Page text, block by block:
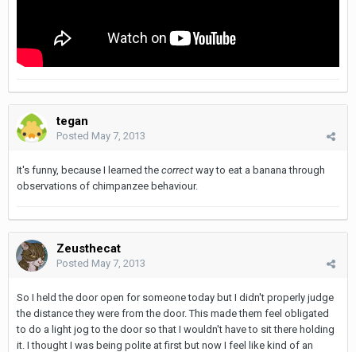
tegan
Posted May 7, 2013
It's funny, because I learned the correct way to eat a banana through
observations of chimpanzee behaviour.
Zeusthecat
Posted May 7, 2013
So I held the door open for someone today but I didn't properly judge
the distance they were from the door. This made them feel obligated
to do a light jog to the door so that I wouldn't have to sit there holding
it. I thought I was being polite at first but now I feel like kind of an